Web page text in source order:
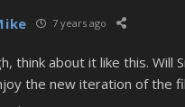
7 years ago
think about it like this. Will
the new iteration of the